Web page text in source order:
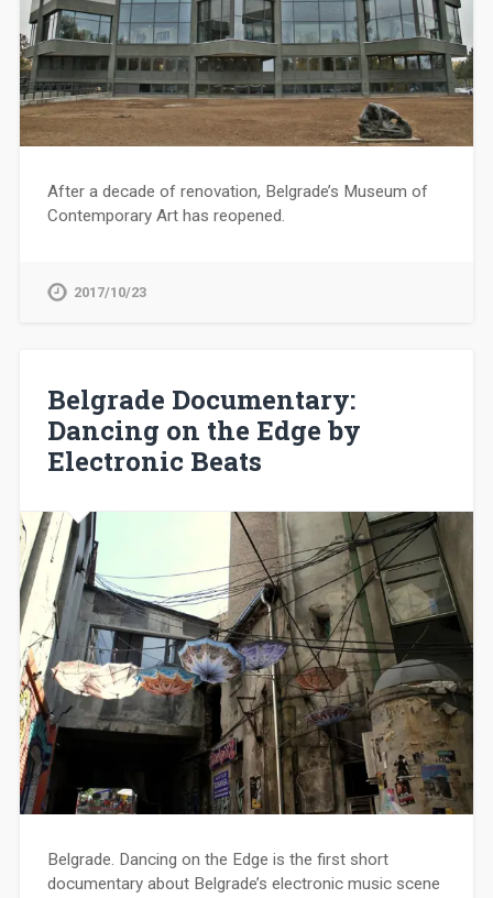
After a decade of renovation, Belgrade’s Museum of
Contemporary Art has reopened.
2017/10/23
Belgrade Documentary:
Dancing on the Edge by
Electronic Beats
Belgrade. Dancing on the Edge is the first short
documentary about Belgrade’s electronic music scene